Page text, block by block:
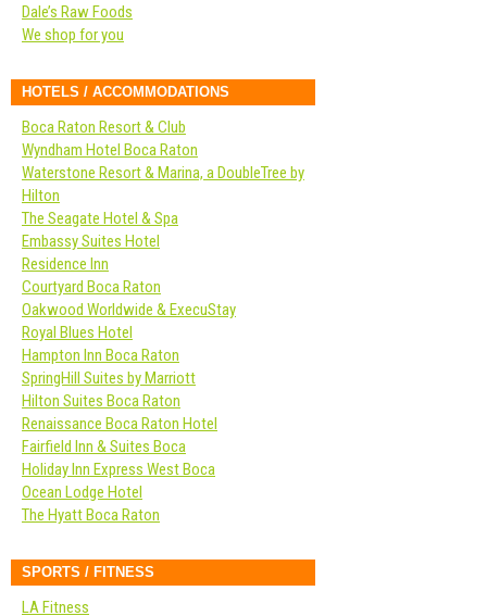
Dale’s Raw Foods
We shop for you
HOTELS / ACCOMMODATIONS
Boca Raton Resort & Club
Wyndham Hotel Boca Raton
Waterstone Resort & Marina, a DoubleTree by
Hilton
The Seagate Hotel & Spa
Embassy Suites Hotel
Residence Inn
Courtyard Boca Raton
Oakwood Worldwide & ExecuStay
Royal Blues Hotel
Hampton Inn Boca Raton
SpringHill Suites by Marriott
Hilton Suites Boca Raton
Renaissance Boca Raton Hotel
Fairfield Inn & Suites Boca
Holiday Inn Express West Boca
Ocean Lodge Hotel
The Hyatt Boca Raton
SPORTS / FITNESS
LA Fitness